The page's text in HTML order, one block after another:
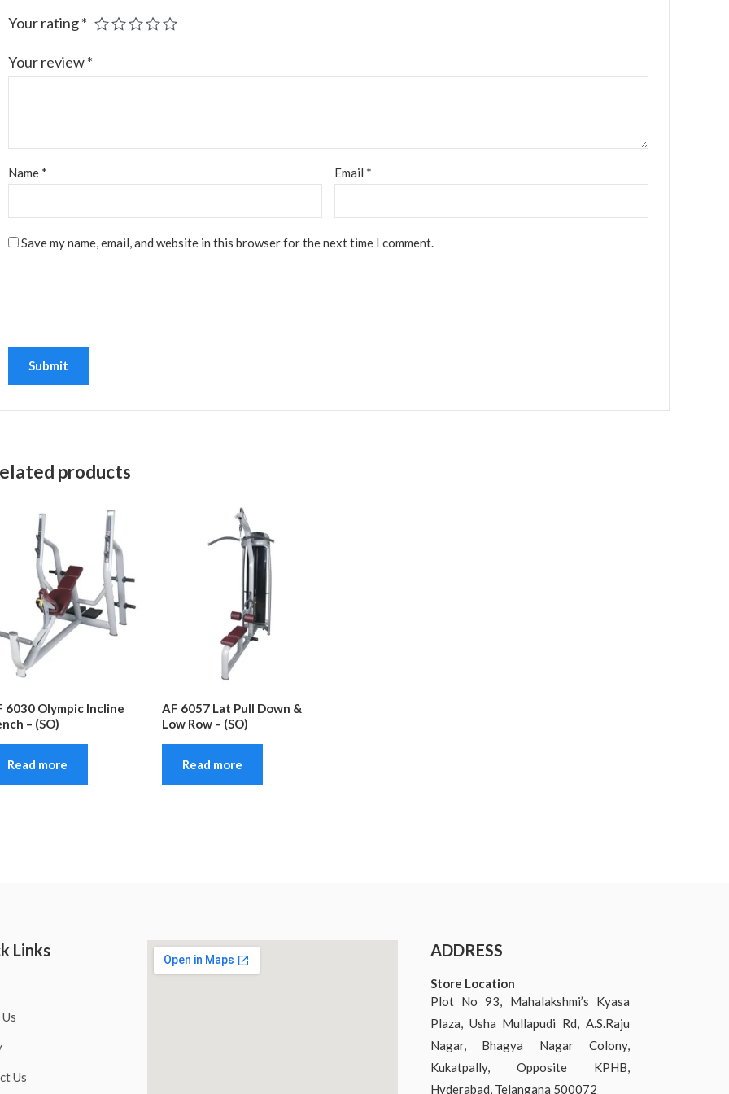
Your rating*
Your review*
Name * Email *
Save my name, email, and website in this browser for the next time I comment.
products
6030 Olympic Incline
– (SO)
Read more
AF 6057 Lat Pull Down &
Low Row – (SO)
Read more
Links
Us
ADDRESS
Store Location
Plot No 93, Mahalakshmi’s Kyasa
Plaza, Usha Mullapudi Rd, A.S.Raju
Nagar, Bhagya Nagar Colony,
Kukatpally, Opposite KPHB,
Hyderabad, Telangana 500072